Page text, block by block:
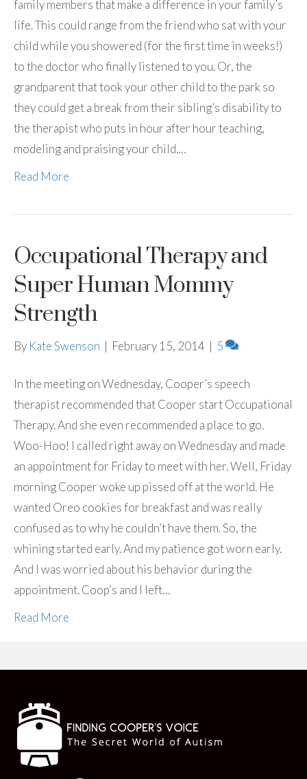
family members that make a difference in your family’s
life. This could range from the friend who sat with your
child while you showered (for the first time in weeks!)
to the doctor who finally listened to you. Or, the
grandparent that took your other child to the park so
they could get a break from their sibling’s disability to
the therapist who puts in hour after hour teaching,
modeling and praising your child.…
Read More
Occupational Therapy and
Super Human Mommy
Strength
By Kate Swenson | February 15, 2014 | 5
In the meeting on Wednesday, Cooper’s speech
therapist recommended that Cooper start Occupational
Therapy. And she even recommended a place to go.
Woo-Hoo! I called right away on Wednesday and made
an appointment for Friday to meet with her. Well, Friday
morning Cooper woke up pissed off at the world. He
wanted Oreo cookies for breakfast and was really
confused as to why he couldn’t have them. So, the
whining started early. And my patience got worn early.
And I was worried about his behavior during the
appointment. Coop’s and I left…
Read More